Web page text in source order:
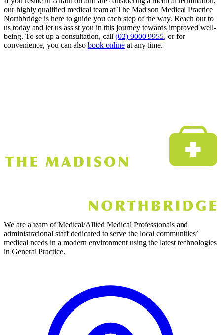
our highly qualified medical team at The Madison Medical Practice
Northbridge is here to guide you each step of the way. Reach out to
us today and let us assist you in this journey towards improved well-
being. To set up a consultation, call (02) 9000 9955, or for
convenience, you can also book online at any time.
We are a team of Medical/Allied Medical Professionals and
administrational staff dedicated to serve the local communities’
medical needs in a modern environment using the latest technologies
in General Practice.